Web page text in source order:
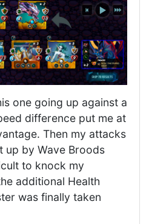
one going up against a
difference put me at
Then my attacks
up by Wave Broods
to knock my
additional Health
was finally taken